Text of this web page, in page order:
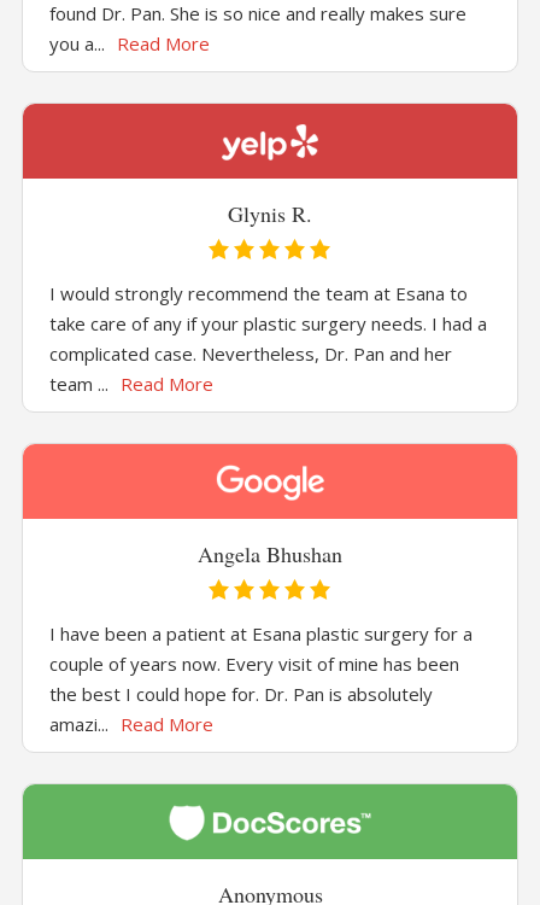
found Dr. Pan. She is so nice and really makes sure
you a... Read More
Glynis R.
I would strongly recommend the team at Esana to
take care of any if your plastic surgery needs. I had a
complicated case. Nevertheless, Dr. Pan and her
team ... Read More
Angela Bhushan
I have been a patient at Esana plastic surgery for a
couple of years now. Every visit of mine has been
the best I could hope for. Dr. Pan is absolutely
amazi... Read More
Anonymous